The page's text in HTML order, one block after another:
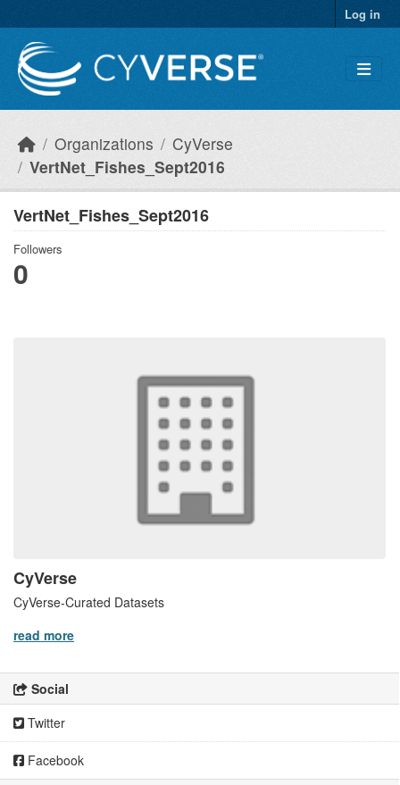
Log in
Organizations
CyVerse
VertNet_Fishes_Sept2016
VertNet_Fishes_Sept2016
Followers
0
CyVerse
CyVerse-Curated Datasets
read more
Social
Twitter
Facebook